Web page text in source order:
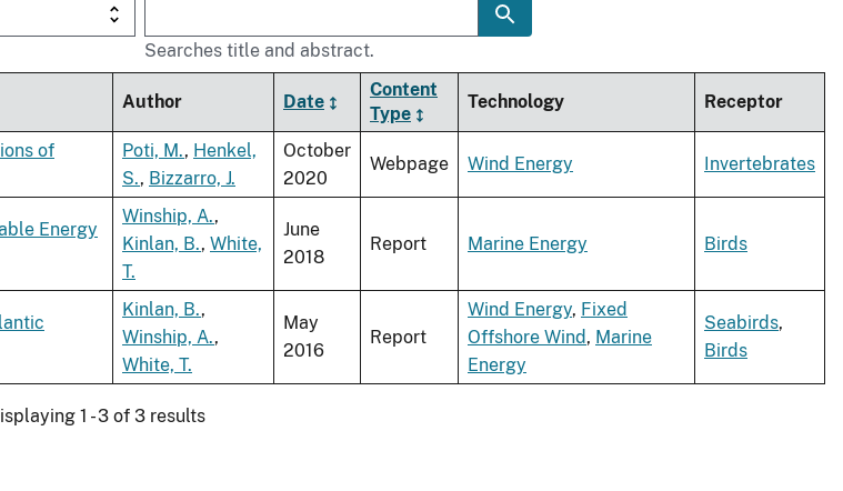
Searches title and abstract.
Author Date
Content
Type
Technology Receptor
of
Poti, M., Henkel,
S., Bizzarro, J.
October
2020
Webpage Wind Energy Invertebrates
Energy
Winship, A.,
Kinlan, B., White,
T.
June
2018
Report Marine Energy Birds
Kinlan, B.,
Winship, A.,
White, T.
May
2016
Report
Wind Energy, Fixed
Offshore Wind, Marine
Energy
Seabirds,
Birds
1 - 3 of 3 results